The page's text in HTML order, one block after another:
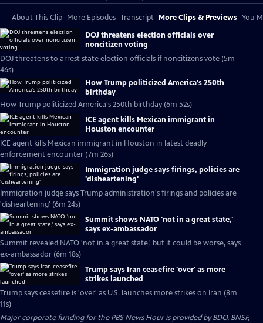
About This Clip More Episodes Transcript More Clips & Previews You
DOJ threatens election officials over
noncitizen voting
DOJ threatens to arrest state election officials if noncitizens vote (5m
46s)
How Trump politicized America's 250th
birthday
How Trump politicized America's 250th birthday (6m 52s)
ICE agent kills Mexican immigrant in
Houston encounter
ICE agent kills Mexican immigrant in Houston in latest deadly
enforcement encounter (7m 26s)
Immigration judge says firings, policies are
'disheartening'
Immigration judge says Trump administration's firings and policies are
'disheartening' (6m 24s)
Summit shows NATO 'not in a great state,'
says ex-ambassador
Summit revealed NATO 'not in a great state,' but it could be worse, says
ex-ambassador (6m 18s)
Trump says Iran ceasefire 'over' as more
strikes launched
Trump says ceasefire is 'over' as U.S. launches more strikes on Iran (8m
11s)
Major corporate funding for the PBS News Hour is provided by BDO, BNSF,